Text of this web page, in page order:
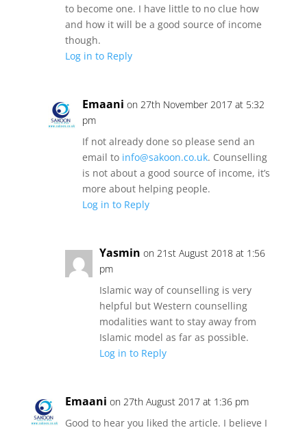
to become one. I have little to no clue how
and how it will be a good source of income
though.
Log in to Reply
Emaani on 27th November 2017 at 5:32
pm
If not already done so please send an
email to info@sakoon.co.uk. Counselling
is not about a good source of income, it’s
more about helping people.
Log in to Reply
Yasmin on 21st August 2018 at 1:56
pm
Islamic way of counselling is very
helpful but Western counselling
modalities want to stay away from
Islamic model as far as possible.
Log in to Reply
Emaani on 27th August 2017 at 1:36 pm
Good to hear you liked the article. I believe I